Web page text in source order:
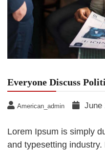
Everyone Discuss
American_admin June
Lorem Ipsum is simply
and typesetting